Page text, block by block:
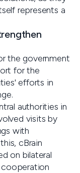
represents a
the government
for the
efforts in
authorities in
visits by
with
cBrain
on bilateral
cooperation